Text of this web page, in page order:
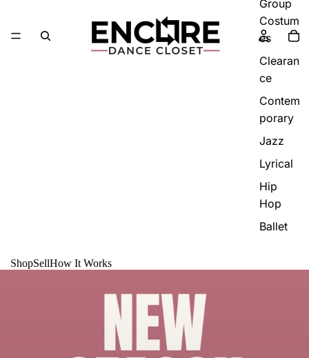
Group
Costum
es
Clearan
ce
Contem
porary
Jazz
Lyrical
Hip
Hop
Ballet
ShopSellHow It Works